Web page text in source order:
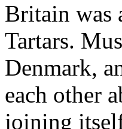
Britain was
Tartars.
Denmark,
each other
joining